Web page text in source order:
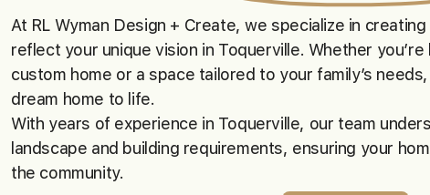
At RL Wyman Design + Create, we specialize in
reflect your unique vision in Toquerville. Whether
custom home or a space tailored to your family’s
dream home to life.
With years of experience in Toquerville, our team
landscape and building requirements, ensuring your
the community.